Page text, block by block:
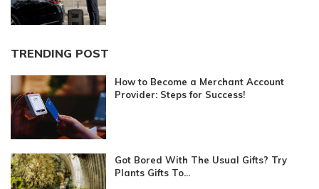
TRENDING POST
How to Become a Merchant Account
Provider: Steps for Success!
Got Bored With The Usual Gifts? Try
Plants Gifts To...